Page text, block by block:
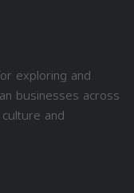
exploring and
businesses across
and